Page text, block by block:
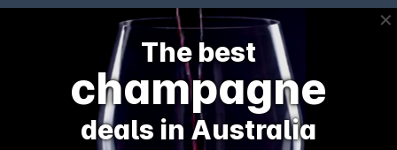
✕
The best
champagne
deals in Australia